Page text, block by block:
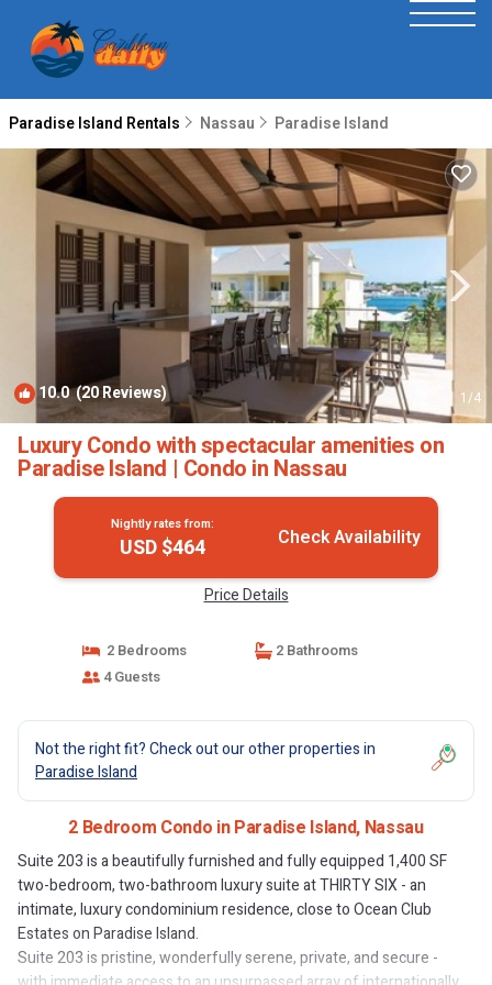
Paradise Island Rentals Nassau Paradise Island
10.0(20 Reviews) 1/4
Luxury Condo with spectacular amenities on
Paradise Island | Condo in Nassau
Nightly rates from:
USD $464 Check Availability
Price Details
2 Bedrooms
2 Bathrooms
4 Guests
Not the right fit? Check out our other properties in
Paradise Island
2 Bedroom Condo in Paradise Island, Nassau
Suite 203 is a beautifully furnished and fully equipped 1,400 SF
two-bedroom, two-bathroom luxury suite at THIRTY SIX - an
intimate, luxury condominium residence, close to Ocean Club
Estates on Paradise Island.
Suite 203 is pristine, wonderfully serene, private, and secure -